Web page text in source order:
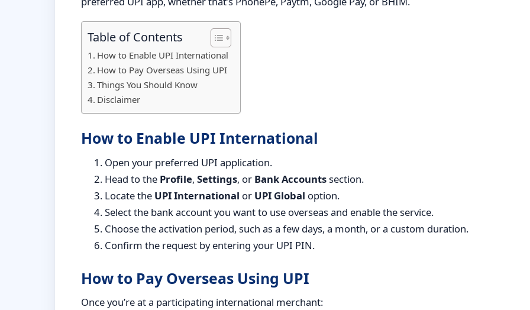
Table of Contents
How to Enable UPI International
How to Pay Overseas Using UPI
Things You Should Know
Disclaimer
How to Enable UPI International
Open your preferred UPI application.
Head to the Profile, Settings, or Bank Accountssection.
Locate the UPI International or UPI Global option.
Select the bank account you want to use overseas and enable the service.
Choose the activation period, such as a few days, a month, or a custom duration.
Confirm the request by entering your UPI PIN.
How to Pay Overseas Using UPI
Once you’re at a participating international merchant: